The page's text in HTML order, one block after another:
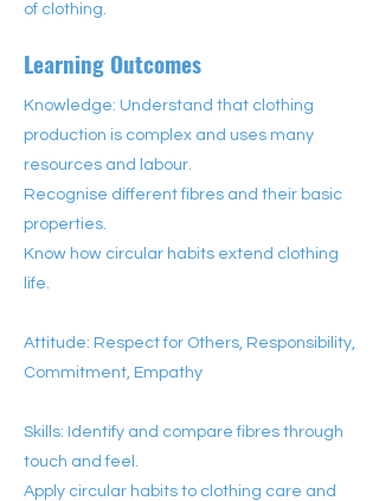
of clothing.
Learning Outcomes
Knowledge: Understand that clothing
production is complex and uses many
resources and labour.
Recognise different fibres and their basic
properties.
Know how circular habits extend clothing
life.
Attitude: Respect for Others, Responsibility,
Commitment, Empathy
Skills: Identify and compare fibres through
touch and feel.
Apply circular habits to clothing care and